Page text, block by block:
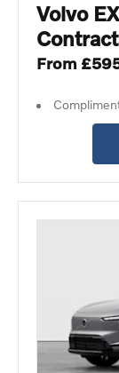
Volvo
From